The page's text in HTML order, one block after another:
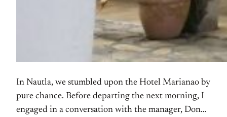
In Nautla, we stumbled upon the Hotel Marianao by
pure chance. Before departing the next morning, I
engaged in a conversation with the manager, Don